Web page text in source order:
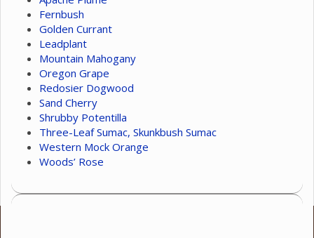
Fernbush
Golden Currant
Leadplant
Mountain Mahogany
Oregon Grape
Redosier Dogwood
Sand Cherry
Shrubby Potentilla
Three-Leaf Sumac, Skunkbush Sumac
Western Mock Orange
Woods’ Rose